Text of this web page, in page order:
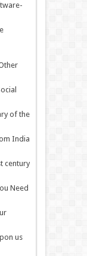
of the
India
century
Need
us